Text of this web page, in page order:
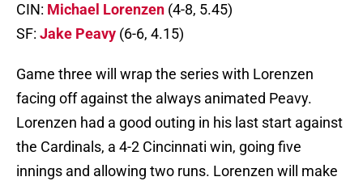
CIN: Michael Lorenzen (4-8, 5.45)
SF: Jake Peavy (6-6, 4.15)
Game three will wrap the series with Lorenzen
facing off against the always animated Peavy.
Lorenzen had a good outing in his last start against
the Cardinals, a 4-2 Cincinnati win, going five
innings and allowing two runs. Lorenzen will make